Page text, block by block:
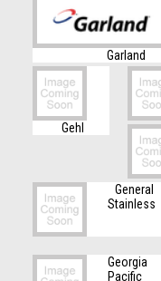
Garland
Gehl
General
Stainless
Georgia
Pacific